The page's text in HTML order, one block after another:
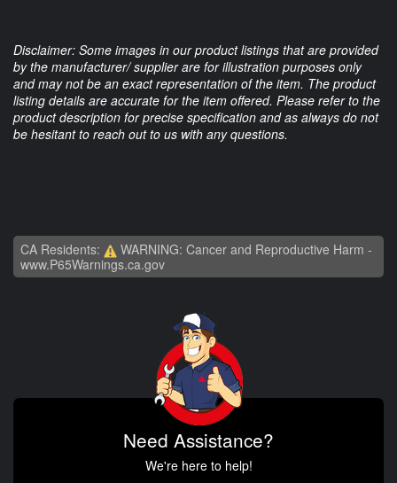
Disclaimer: Some images in our product listings that are provided
by the manufacturer/ supplier are for illustration purposes only
and may not be an exact representation of the item. The product
listing details are accurate for the item offered. Please refer to the
product description for precise specification and as always do not
be hesitant to reach out to us with any questions.
CA Residents:
WARNING: Cancer and Reproductive Harm -
www.P65Warnings.ca.gov
Need Assistance?
We're here to help!